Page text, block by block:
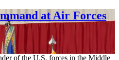
at Air Forces
of the U.S. forces in the Middle